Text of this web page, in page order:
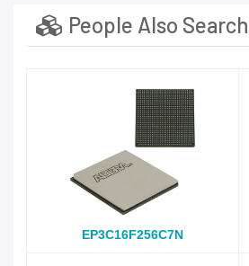
People Also Search
EP3C16F256C7N